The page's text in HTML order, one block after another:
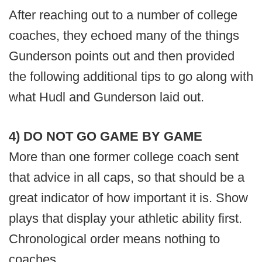
After reaching out to a number of college
coaches, they echoed many of the things
Gunderson points out and then provided
the following additional tips to go along with
what Hudl and Gunderson laid out.
4) DO NOT GO GAME BY GAME
More than one former college coach sent
that advice in all caps, so that should be a
great indicator of how important it is. Show
plays that display your athletic ability first.
Chronological order means nothing to